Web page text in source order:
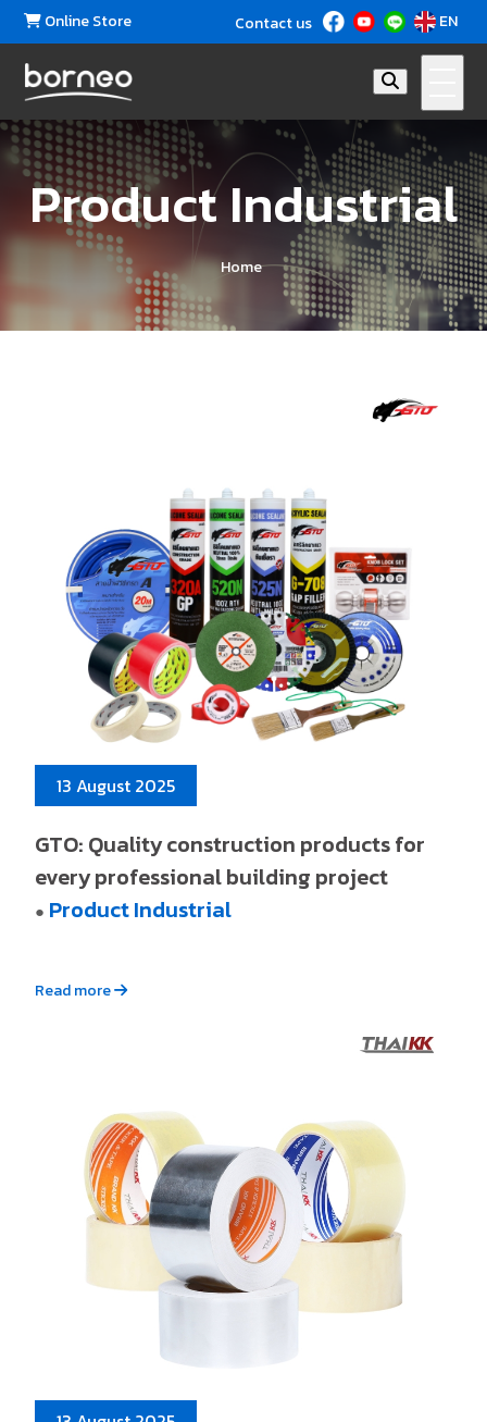
Online Store Contact us EN
Product Industrial
Home
13 August 2025
GTO: Quality construction products for
every professional building project
● Product Industrial
Read more